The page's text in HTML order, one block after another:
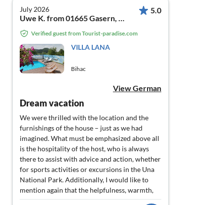
July 2026
Uwe K. from 01665 Gasern, Meißner Berg 1a
5.0
Verified guest from Tourist-paradise.com
VILLA LANA
Bihac
View German
Dream vacation
We were thrilled with the location and the
furnishings of the house – just as we had
imagined. What must be emphasized above all
is the hospitality of the host, who is always
there to assist with advice and action, whether
for sports activities or excursions in the Una
National Park. Additionally, I would like to
mention again that the helpfulness, warmth,
and nice simplicity of the people there is